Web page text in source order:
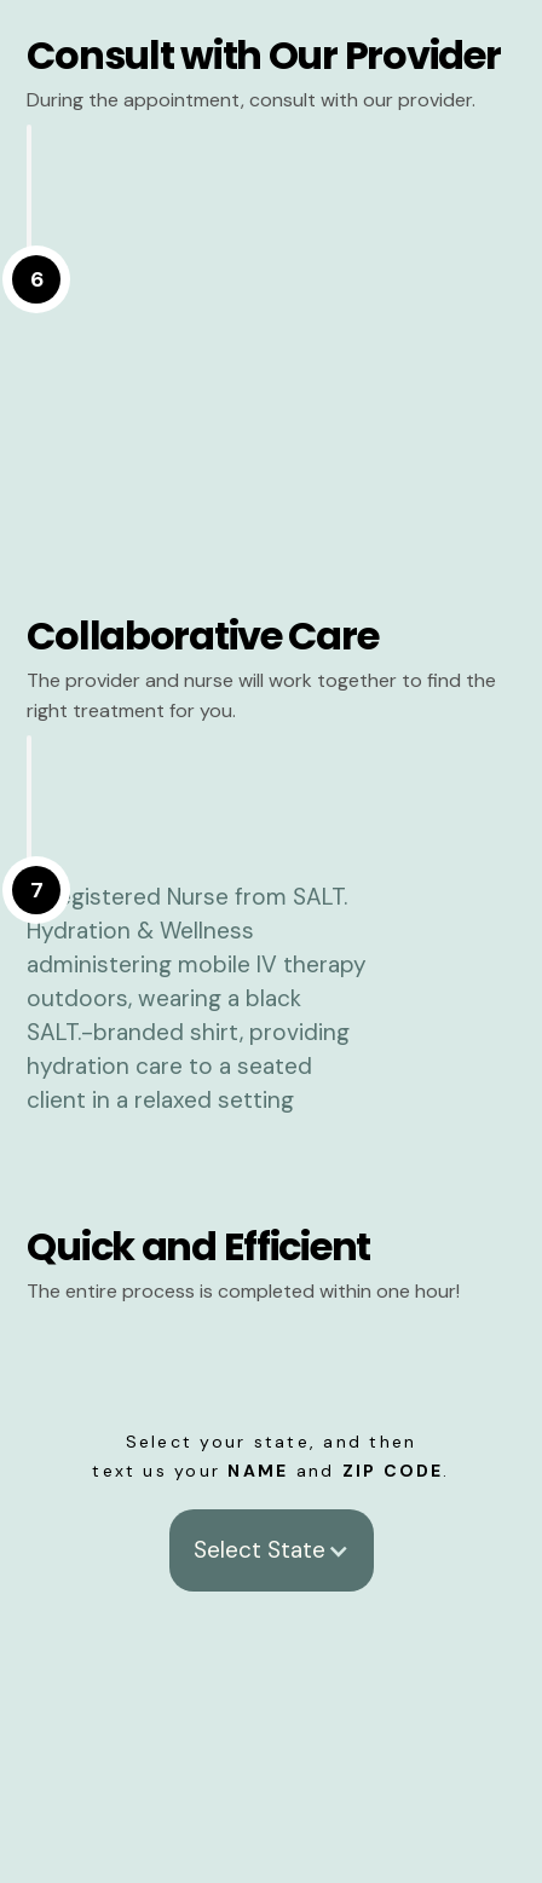
Consult with Our Provider
During the appointment, consult with our provider.
6
Collaborative Care
The provider and nurse will work together to find the
right treatment for you.
7
Quick and Efficient
The entire process is completed within one hour!
Select your state, and then
text us your NAME and ZIP CODE.
Select State